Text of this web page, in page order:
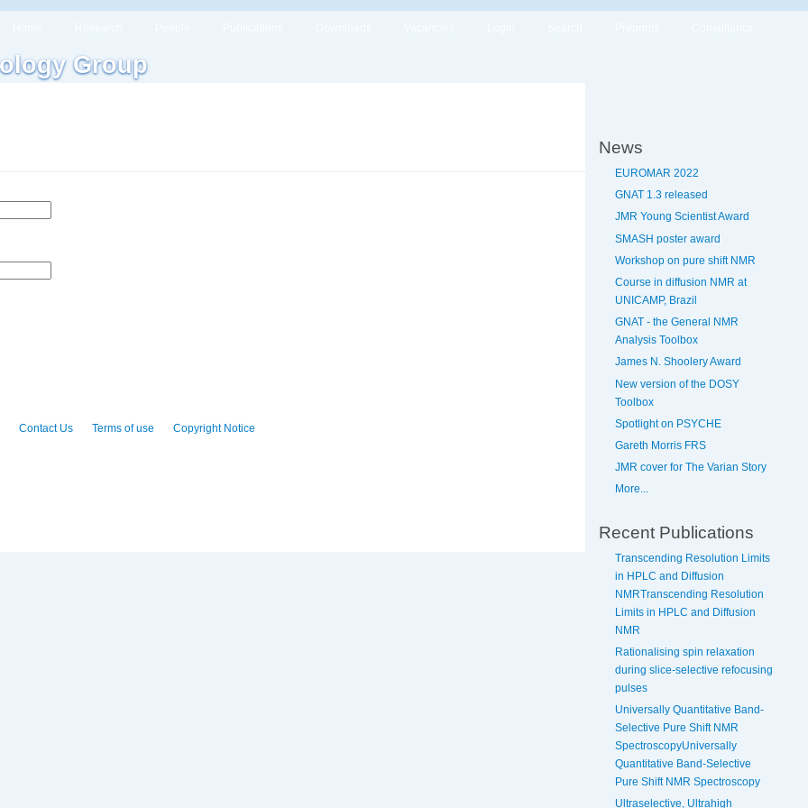
Group
Contact Us Terms of use Copyright Notice
News
EUROMAR 2022
GNAT 1.3 released
JMR Young Scientist Award
SMASH poster award
Workshop on pure shift NMR
Course in diffusion NMR at
UNICAMP, Brazil
GNAT - the General NMR
Analysis Toolbox
James N. Shoolery Award
New version of the DOSY
Toolbox
Spotlight on PSYCHE
Gareth Morris FRS
JMR cover for The Varian Story
More...
Recent Publications
Transcending Resolution Limits
in HPLC and Diffusion
NMRTranscending Resolution
Limits in HPLC and Diffusion
NMR
Rationalising spin relaxation
during slice-selective refocusing
pulses
Universally Quantitative Band-
Selective Pure Shift NMR
SpectroscopyUniversally
Quantitative Band-Selective
Pure Shift NMR Spectroscopy
Ultraselective, Ultrahigh